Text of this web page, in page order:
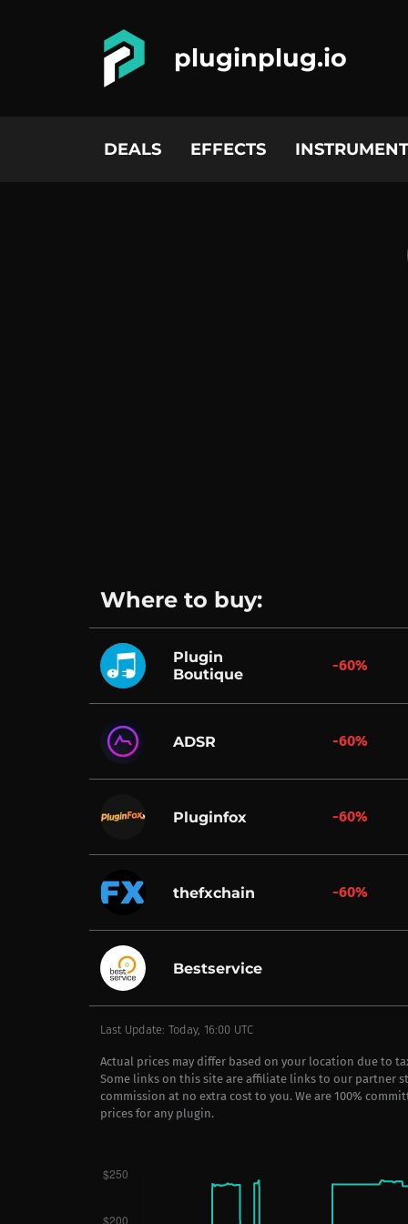
pluginplug.io
DEALS EFFECTS
Where to buy:
Plugin
Boutique
-60%
ADSR -60%
Pluginfox -60%
thefxchain -60%
Bestservice
Last Update: Today, 16:00 UTC
Actual prices may differ based on your location due to
Some links on this site are affiliate links to our partner
commission at no extra cost to you. We are 100%
prices for any plugin.